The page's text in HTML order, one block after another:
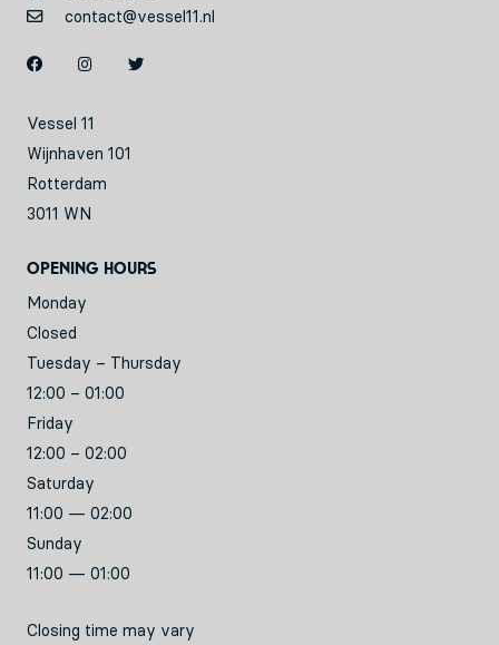
contact@vessel11.nl
Vessel 11
Wijnhaven 101
Rotterdam
3011 WN
Opening hours
Monday
Closed
Tuesday – Thursday
12:00 – 01:00
Friday
12:00 – 02:00
Saturday
11:00 — 02:00
Sunday
11:00 — 01:00
Closing time may vary